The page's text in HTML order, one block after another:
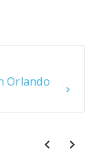
Orlando